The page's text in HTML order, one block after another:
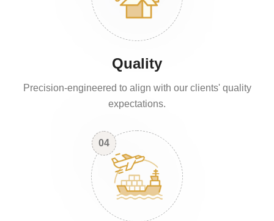
Quality
Precision-engineered to align with our clients' quality
expectations.
04